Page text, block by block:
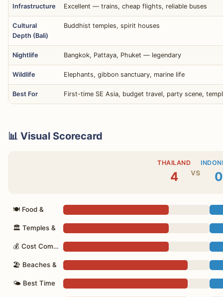
Infrastructure Excellent — trains, cheap flights, reliable buses
Cultural
Depth (Bali)
Buddhist temples, spirit houses
Nightlife Bangkok, Pattaya, Phuket — legendary
Wildlife Elephants, gibbon sanctuary, marine life
Best For First-time SE Asia, budget travel, party scene,
📊 Visual Scorecard
THAILAND
4 vs 0
🍽 Food &
🏛 Temples &
💰 Cost Comparison
🏖 Beaches &
🌤 Best Time